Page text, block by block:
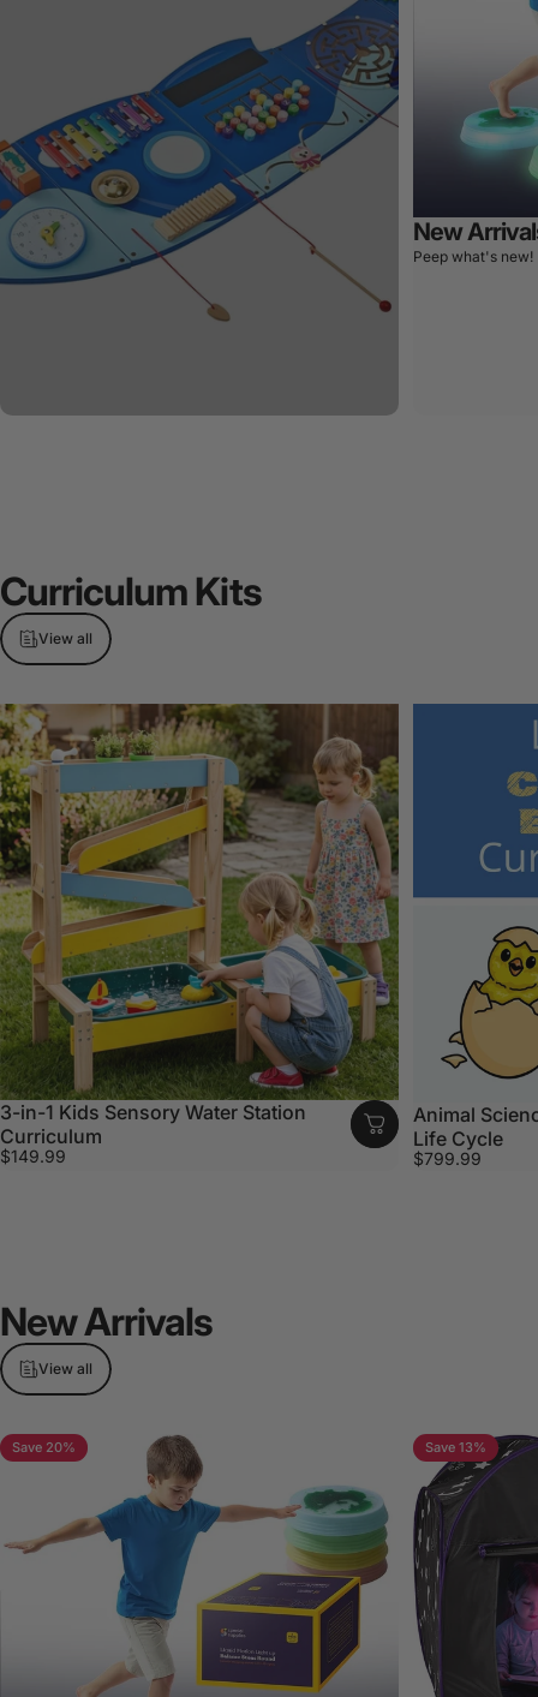
New
Peep what's new!
CurriculumKits
View all
3-in-1 Kids Sensory Water Station
Curriculum
$149.99
Animal
Life Cycle
$799.99
NewArrivals
View all
Save 20% Save 13%